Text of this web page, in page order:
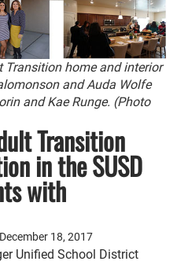
Transition home and interior
and Auda Wolfe
and Kae Runge. (Photo
Transition
in the SUSD
with
December 18, 2017
Unified School District